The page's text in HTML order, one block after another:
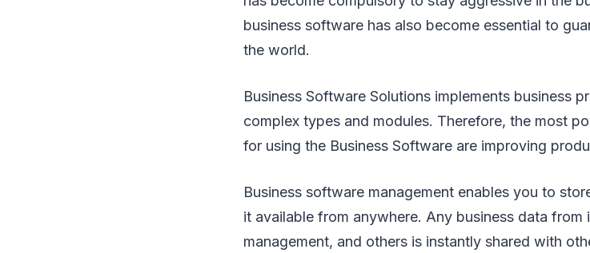
business software has also become essential to
the world.
Business Software Solutions implements business
complex types and modules. Therefore, the most
for using the Business Software are improving
Business software management enables you to
it available from anywhere. Any business data from
management, and others is instantly shared with